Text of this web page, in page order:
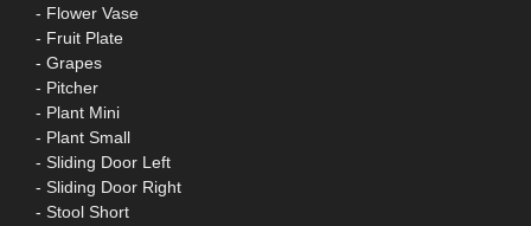
- Flower Vase
- Fruit Plate
- Grapes
- Pitcher
- Plant Mini
- Plant Small
- Sliding Door Left
- Sliding Door Right
- Stool Short